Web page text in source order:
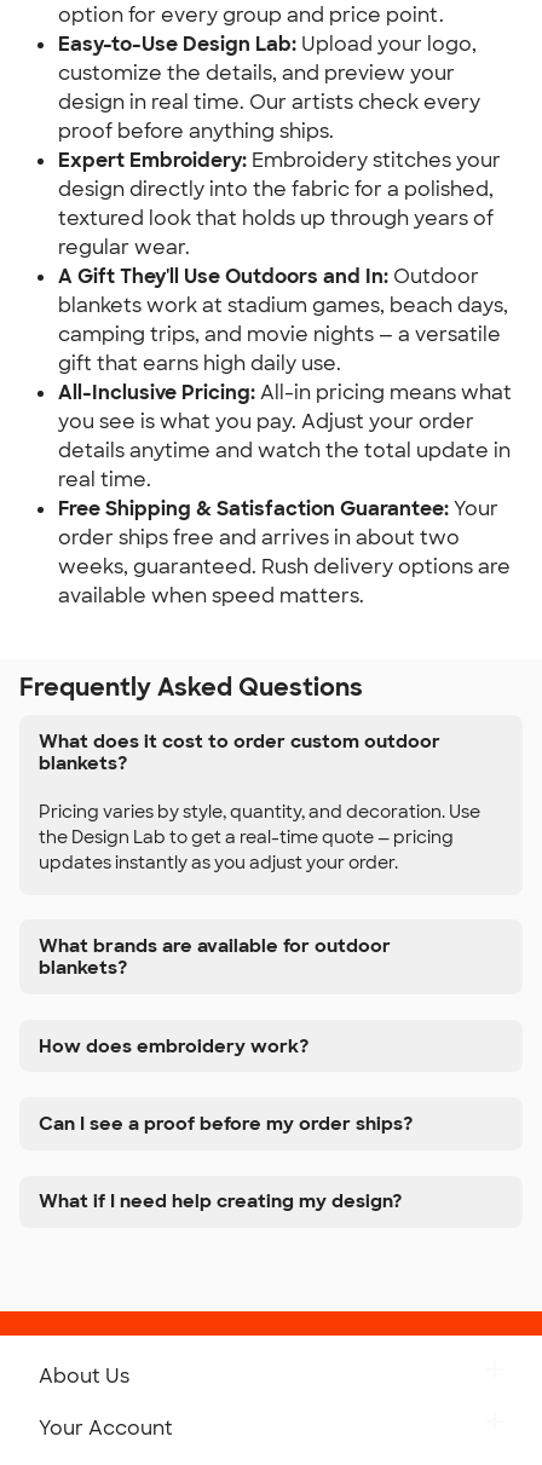
option for every group and price point.
Easy-to-Use Design Lab: Upload your logo,
customize the details, and preview your
design in real time. Our artists check every
proof before anything ships.
Expert Embroidery: Embroidery stitches your
design directly into the fabric for a polished,
textured look that holds up through years of
regular wear.
A Gift They'll Use Outdoors and In: Outdoor
blankets work at stadium games, beach days,
camping trips, and movie nights — a versatile
gift that earns high daily use.
All-Inclusive Pricing:All-in pricing means what
you see is what you pay. Adjust your order
details anytime and watch the total update in
real time.
Free Shipping & Satisfaction Guarantee:Your
order ships free and arrives in about two
weeks, guaranteed. Rush delivery options are
available when speed matters.
Frequently Asked Questions
What does it cost to order custom outdoor
blankets?
Pricing varies by style, quantity, and decoration. Use
the Design Lab to get a real-time quote — pricing
updates instantly as you adjust your order.
What brands are available for outdoor
blankets?
How does embroidery work?
Can I see a proof before my order ships?
What if I need help creating my design?
About Us
Your Account